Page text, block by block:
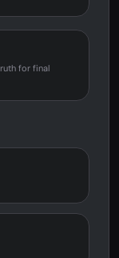
for final